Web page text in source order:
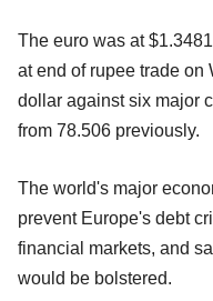
The euro was at
at end of rupee trade on
dollar against six major
from 78.506 previously.
The world's major
prevent Europe's debt
financial markets, and
would be bolstered.